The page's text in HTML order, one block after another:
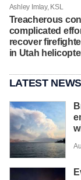
Ashley Imlay, KSL
Treacherous
complicated
recover
in Utah
LATEST